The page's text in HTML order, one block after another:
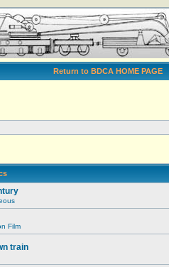
Return to BDCA HOME PAGE
Film
train